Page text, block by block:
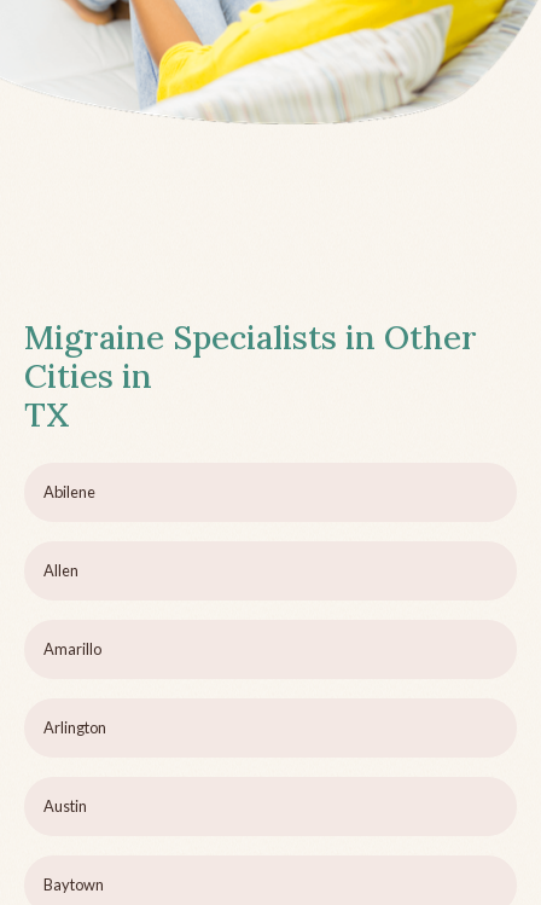
Migraine Specialists in Other
Cities in
TX
Abilene
Allen
Amarillo
Arlington
Austin
Baytown